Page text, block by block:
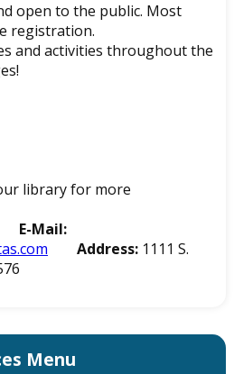
open to the public. Most
registration.
and activities throughout the
library for more
E-Mail:
Address: 1111 S.